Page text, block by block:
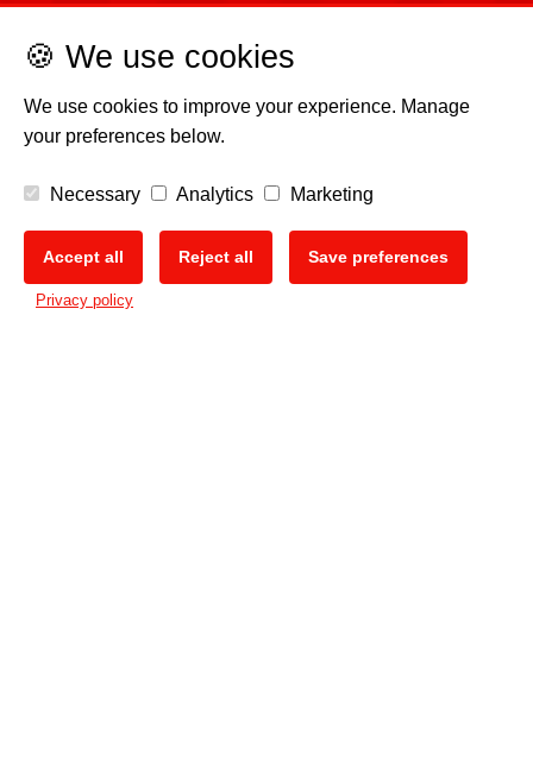
and precise cutting while working seamlessly with Mimaki
🍪 We use cookies
We use cookies to improve your experience. Manage
your preferences below.
Necessary Analytics Marketing
Accept all Reject all Save preferences
Privacy policy
🍪